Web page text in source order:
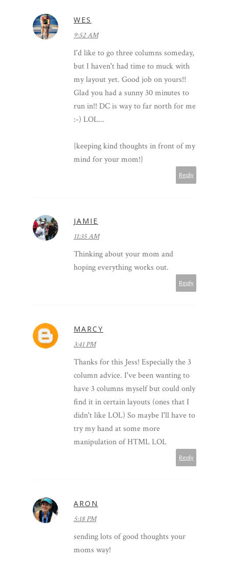
WES
9:52 AM
I'd like to go three columns someday,
but I haven't had time to muck with
my layout yet. Good job on yours!!
Glad you had a sunny 30 minutes to
run in!! DC is way to far north for me
:-) LOL...
{keeping kind thoughts in front of my
mind for your mom!}
Reply
JAMIE
11:35 AM
Thinking about your mom and
hoping everything works out.
Reply
MARCY
3:41 PM
Thanks for this Jess! Especially the 3
column advice. I've been wanting to
have 3 columns myself but could only
find it in certain layouts (ones that I
didn't like LOL) So maybe I'll have to
try my hand at some more
manipulation of HTML LOL
Reply
ARON
5:18 PM
sending lots of good thoughts your
moms way!